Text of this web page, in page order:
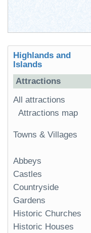
Highlands and
Islands
Attractions
All attractions
Attractions map
Towns & Villages
Abbeys
Castles
Countryside
Gardens
Historic Churches
Historic Houses